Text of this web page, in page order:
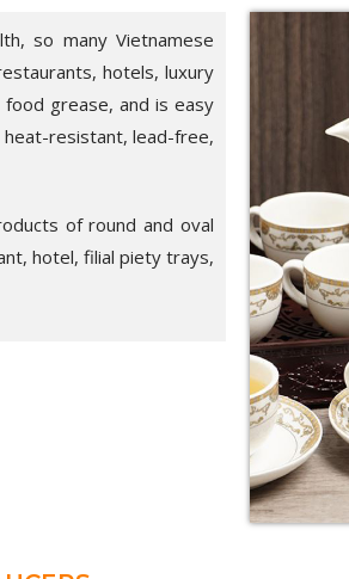
so many Vietnamese
hotels, luxury
grease, and is easy
heat-resistant, lead-free,
of round and oval
hotel, filial piety trays,